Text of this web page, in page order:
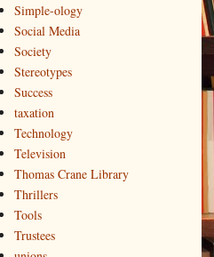
Simple-ology
Social Media
Society
Stereotypes
Success
taxation
Technology
Television
Thomas Crane Library
Thrillers
Tools
Trustees